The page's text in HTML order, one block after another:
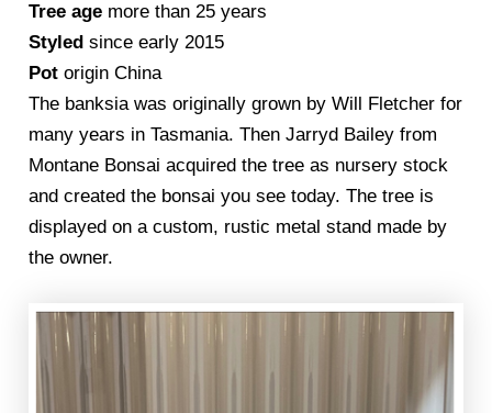
Tree age more than 25 years
Styled since early 2015
Pot origin China
The banksia was originally grown by Will Fletcher for
many years in Tasmania. Then Jarryd Bailey from
Montane Bonsai acquired the tree as nursery stock
and created the bonsai you see today. The tree is
displayed on a custom, rustic metal stand made by
the owner.